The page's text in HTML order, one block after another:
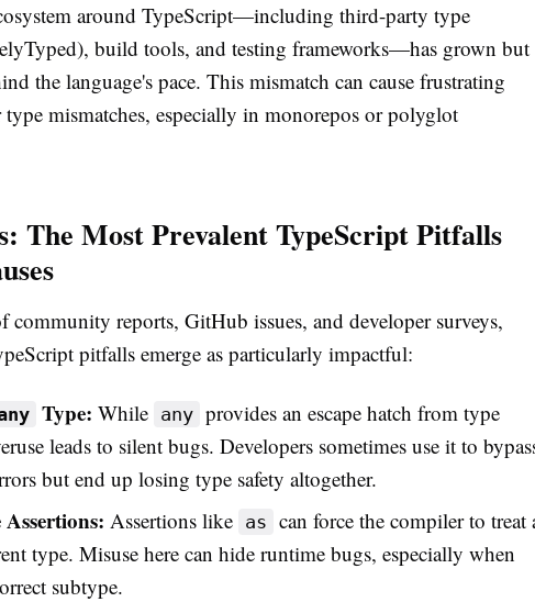
around TypeScript—including third-party type
build tools, and testing frameworks—has grown but
the language's pace. This mismatch can cause frustrating
mismatches, especially in monorepos or polyglot
The Most Prevalent TypeScript Pitfalls
community reports, GitHub issues, and developer surveys,
pitfalls emerge as particularly impactful:
Type: While any provides an escape hatch from type
leads to silent bugs. Developers sometimes use it to
but end up losing type safety altogether.
Assertions like as can force the compiler to treat
type. Misuse here can hide runtime bugs, especially when
subtype.